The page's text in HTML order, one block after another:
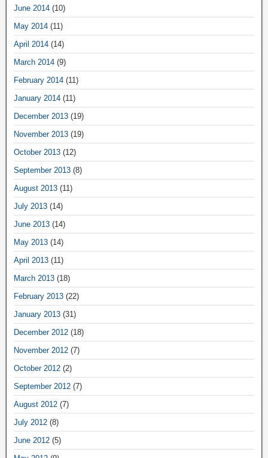
June 2014 (10)
May 2014 (11)
April 2014 (14)
March 2014 (9)
February 2014 (11)
January 2014 (11)
December 2013 (19)
November 2013 (19)
October 2013 (12)
September 2013 (8)
August 2013 (11)
July 2013 (14)
June 2013 (14)
May 2013 (14)
April 2013 (11)
March 2013 (18)
February 2013 (22)
January 2013 (31)
December 2012 (18)
November 2012 (7)
October 2012 (2)
September 2012 (7)
August 2012 (7)
July 2012 (8)
June 2012 (5)